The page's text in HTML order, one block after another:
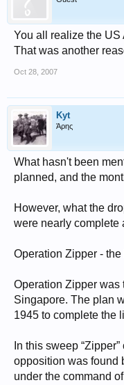
You all realize the US
That was another
Oct 28, 2007
Kyt
Άρης
What hasn't been
planned, and the
However, what the
were nearly complete
Operation Zipper -
Operation Zipper was
Singapore. The plan
1945 to complete the
In this sweep
opposition was found
under the command